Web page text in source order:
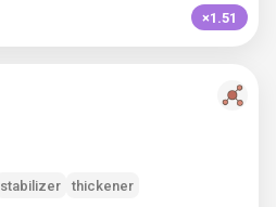
×1.51
stabilizer thickener